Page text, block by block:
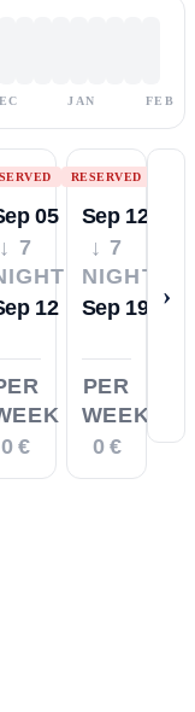
JAN FEB
05
↓ 7
12
0 €
RESERVED
Sep 12
↓ 7
NIGHTS
Sep 19
PER
WEEK
0 €
›